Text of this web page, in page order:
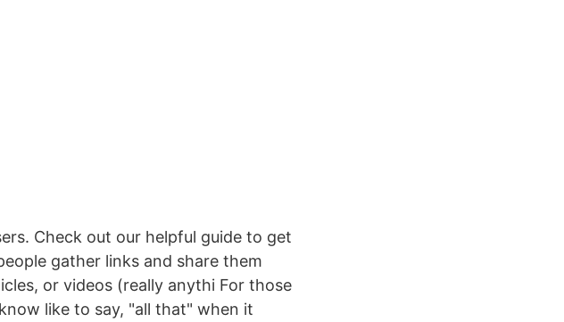
Check out our helpful guide to get
gather links and share them
or videos (really anythi For those
like to say, "all that" when it